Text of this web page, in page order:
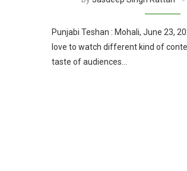
Punjabi Teshan : Mohali, June 23,
love to watch different kind of
taste of audiences…